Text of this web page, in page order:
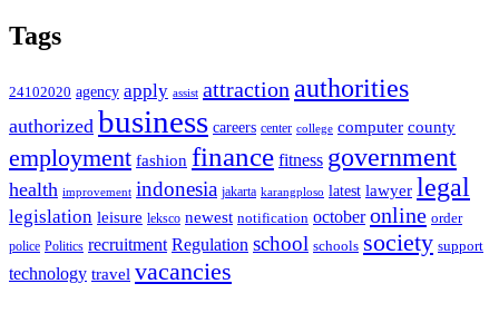
Tags
24102020 agency apply assist attraction authorities
authorized business careers center college computer county
employment fashion finance fitness government
health improvement indonesia jakarta karangploso latest lawyer legal
legislation leisure leksco newest notification october online order
police Politics recruitment Regulation school schools society support
technology travel vacancies